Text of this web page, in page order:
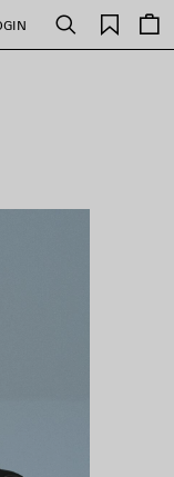
Search
Saved
items